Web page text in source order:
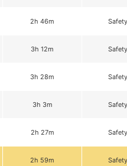
2h 46m Safety
3h 12m Safety
3h 28m Safety
3h 3m Safety
2h 27m Safety
2h 59m Safety